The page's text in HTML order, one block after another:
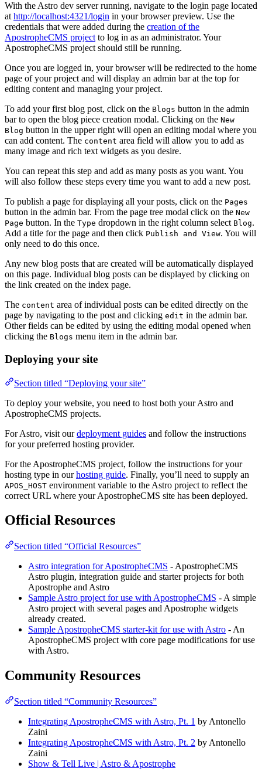
With the Astro dev server running, navigate to the login page located
at http://localhost:4321/login in your browser preview. Use the
credentials that were added during the creation of the
ApostropheCMS project to log in as an administrator. Your
ApostropheCMS project should still be running.
Once you are logged in, your browser will be redirected to the home
page of your project and will display an admin bar at the top for
editing content and managing your project.
To add your first blog post, click on the Blogs button in the admin
bar to open the blog piece creation modal. Clicking on the New
Blog button in the upper right will open an editing modal where you
can add content. The content area field will allow you to add as
many image and rich text widgets as you desire.
You can repeat this step and add as many posts as you want. You
will also follow these steps every time you want to add a new post.
To publish a page for displaying all your posts, click on the Pages
button in the admin bar. From the page tree modal click on the New
Page button. In the Type dropdown in the right column select Blog.
Add a title for the page and then click Publish and View. You will
only need to do this once.
Any new blog posts that are created will be automatically displayed
on this page. Individual blog posts can be displayed by clicking on
the link created on the index page.
The content area of individual posts can be edited directly on the
page by navigating to the post and clicking edit in the admin bar.
Other fields can be edited by using the editing modal opened when
clicking the Blogs menu item in the admin bar.
Deploying your site
Section titled “Deploying your site”
To deploy your website, you need to host both your Astro and
ApostropheCMS projects.
For Astro, visit ourdeployment guides and follow the instructions
for your preferred hosting provider.
For the ApostropheCMS project, follow the instructions for your
hosting type in ourhosting guide. Finally, you’ll need to supply an
APOS_HOST environment variable to the Astro project to reflect the
correct URL where your ApostropheCMS site has been deployed.
Official Resources
Section titled “Official Resources”
Astro integration for ApostropheCMS - ApostropheCMS
Astro plugin, integration guide and starter projects for both
Apostrophe and Astro
Sample Astro project for use with ApostropheCMS - A simple
Astro project with several pages and Apostrophe widgets
already created.
Sample ApostropheCMS starter-kit for use with Astro - An
ApostropheCMS project with core page modifications for use
with Astro.
Community Resources
Section titled “Community Resources”
Integrating ApostropheCMS with Astro, Pt. 1 by Antonello
Zaini
Integrating ApostropheCMS with Astro, Pt. 2 by Antonello
Zaini
Show & Tell Live | Astro & Apostrophe